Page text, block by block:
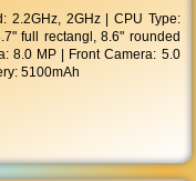
2.2GHz, 2GHz | CPU Type:
full rectangl, 8.6" rounded
8.0 MP | Front Camera: 5.0
5100mAh